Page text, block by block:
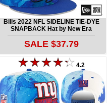
Bills 2022 NFL SIDELINE TIE-DYE
SNAPBACK Hat by New Era
SALE $37.79
4.2